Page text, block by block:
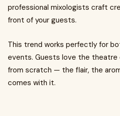
professional mixologists craft
front of your guests.
This trend works perfectly for
events. Guests love the theatre
from scratch — the flair, the
comes with it.